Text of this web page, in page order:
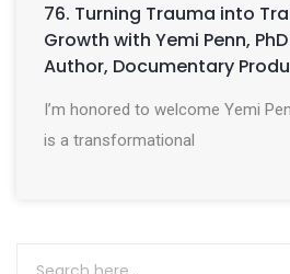
76. Turning Trauma into
Growth with Yemi Penn,
Author, Documentary
I’m honored to welcome Yemi
is a transformational